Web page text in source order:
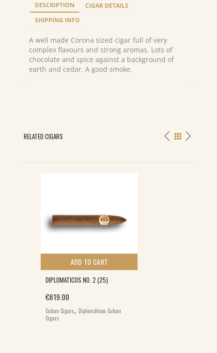
DESCRIPTION
CIGAR DETAILS
SHIPPING INFO
A well made Corona sized cigar full of very
complex flavours and strong aromas. Lots of
chocolate and spice against a background of
earth and cedar. A good smoke.
RELATED CIGARS
ADD TO CART
DIPLOMATICOS NO. 2 (25)
€619.00
Cuban Cigars, Diplomáticos Cuban
Cigars